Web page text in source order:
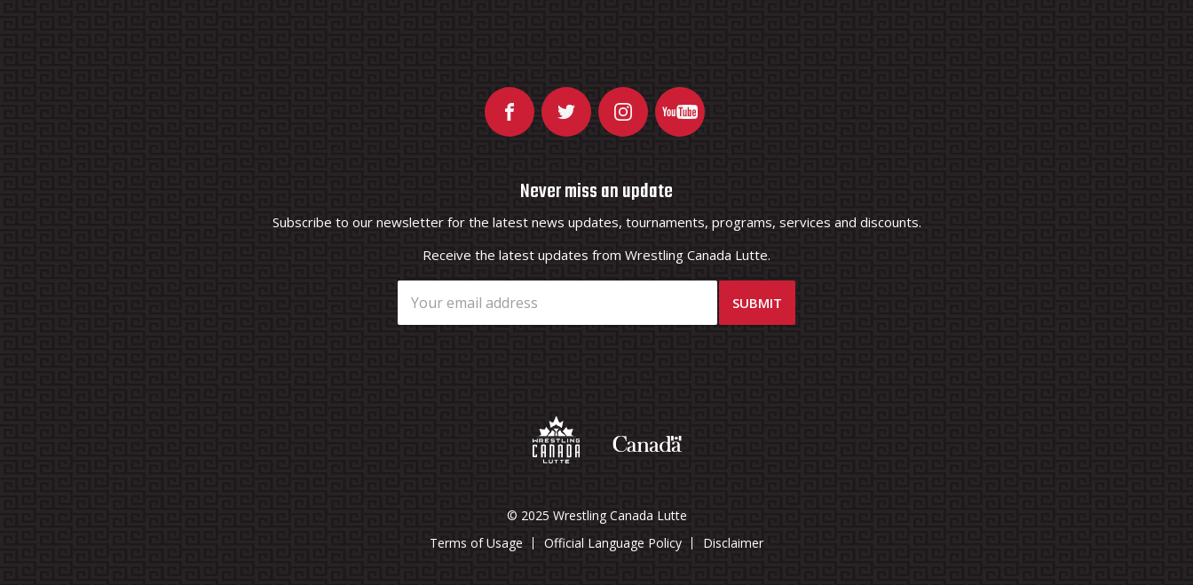
Never miss an update
Subscribe to our newsletter for the latest news updates, tournaments, programs, services and discounts.
Receive the latest updates from Wrestling Canada Lutte.
© 2025 Wrestling Canada Lutte
Terms of Usage
Official Language Policy Disclaimer